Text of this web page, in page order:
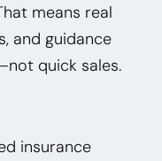
means real
and guidance
quick sales.
insurance